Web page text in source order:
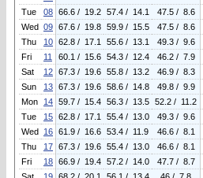
Tue
08 66.6 / 19.2 57.4 / 14.1 47.5 / 8.6
Wed 09 67.6 / 19.8 59.9 / 15.5 47.5 / 8.6
Thu
10 62.8 / 17.1 55.6 / 13.1 49.3 / 9.6
Fri
11 60.1 / 15.6 54.3 / 12.4 46.2 / 7.9
Sat
12 67.3 / 19.6 55.8 / 13.2 46.9 / 8.3
Sun
13 67.3 / 19.6 58.6 / 14.8 49.8 / 9.9
Mon
14 59.7 / 15.4 56.3 / 13.5 52.2 / 11.2
Tue
15 62.8 / 17.1 55.4 / 13.0 49.3 / 9.6
Wed 16 61.9 / 16.6 53.4 / 11.9 46.6 / 8.1
Thu
17 67.3 / 19.6 55.4 / 13.0 46.6 / 8.1
Fri
18 66.9 / 19.4 57.2 / 14.0 47.7 / 8.7